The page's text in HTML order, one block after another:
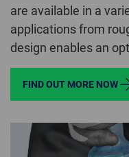
are available in a
applications from
design enables an
FIND OUT MORE NOW